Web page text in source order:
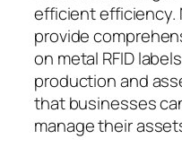
efficient efficiency.
provide
on metal RFID
production and
that businesses
manage their